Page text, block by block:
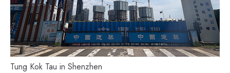
Tung Kok Tau in Shenzhen